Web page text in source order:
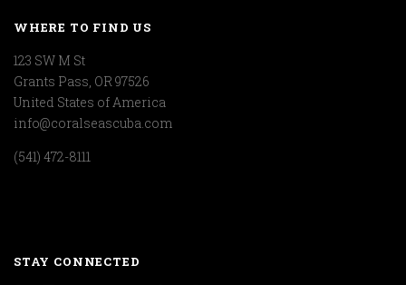
WHERE TO FIND US
123 SW M St
Grants Pass, OR 97526
United States of America
info@coralseascuba.com
(541) 472-8111
STAY CONNECTED